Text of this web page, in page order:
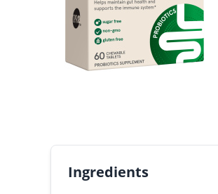
Ingredients